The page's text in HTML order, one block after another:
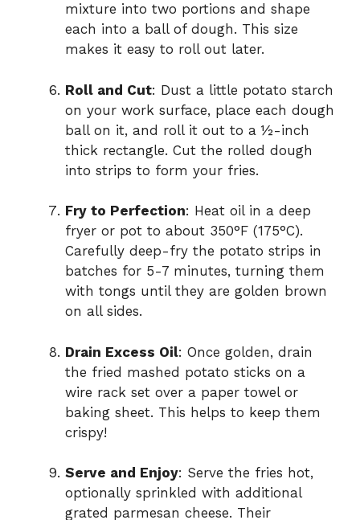
mixture into two portions and shape
each into a ball of dough. This size
makes it easy to roll out later.
Roll and Cut: Dust a little potato starch
on your work surface, place each dough
ball on it, and roll it out to a ½-inch
thick rectangle. Cut the rolled dough
into strips to form your fries.
Fry to Perfection: Heat oil in a deep
fryer or pot to about 350°F (175°C).
Carefully deep-fry the potato strips in
batches for 5-7 minutes, turning them
with tongs until they are golden brown
on all sides.
Drain Excess Oil: Once golden, drain
the fried mashed potato sticks on a
wire rack set over a paper towel or
baking sheet. This helps to keep them
crispy!
Serve and Enjoy: Serve the fries hot,
optionally sprinkled with additional
grated parmesan cheese. Their